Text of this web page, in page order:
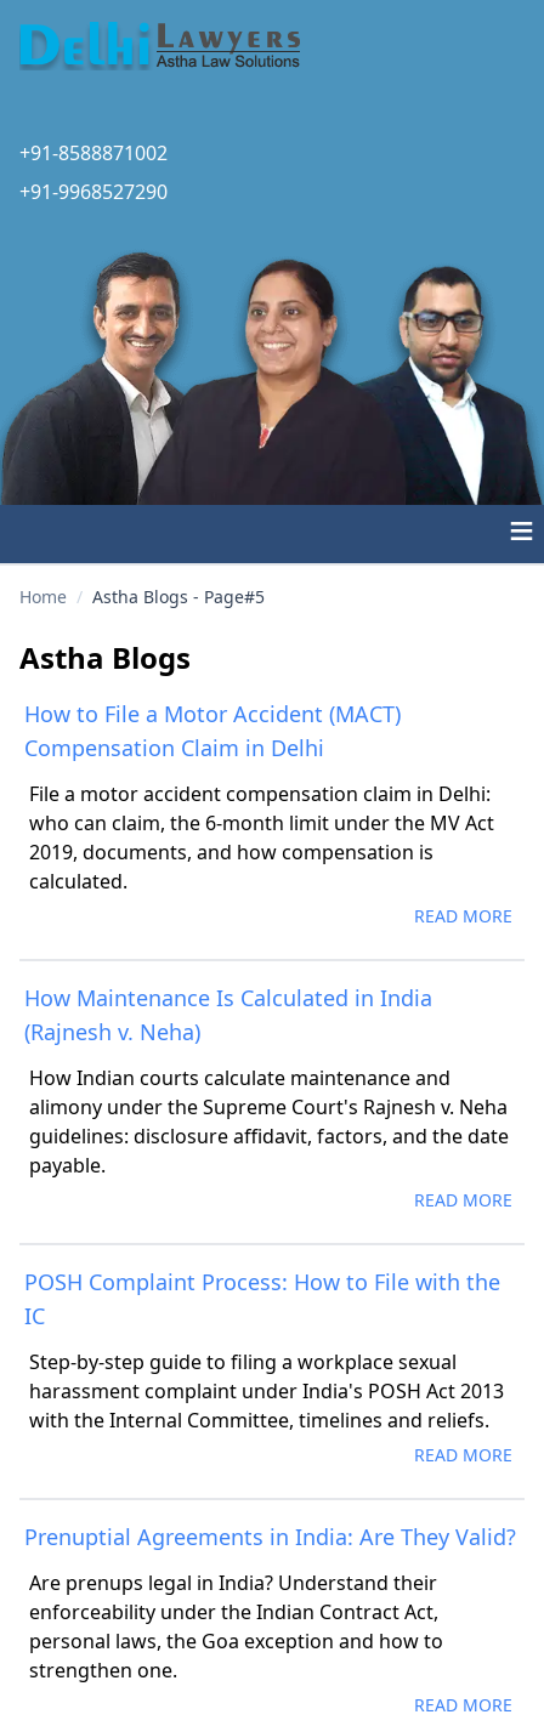
+91-8588871002
+91-9968527290
≡
Home / Astha Blogs - Page#5
Astha Blogs
How to File a Motor Accident (MACT)
Compensation Claim in Delhi
File a motor accident compensation claim in Delhi:
who can claim, the 6-month limit under the MV Act
2019, documents, and how compensation is
calculated.
READ MORE
How Maintenance Is Calculated in India
(Rajnesh v. Neha)
How Indian courts calculate maintenance and
alimony under the Supreme Court's Rajnesh v. Neha
guidelines: disclosure affidavit, factors, and the date
payable.
READ MORE
POSH Complaint Process: How to File with the
IC
Step-by-step guide to filing a workplace sexual
harassment complaint under India's POSH Act 2013
with the Internal Committee, timelines and reliefs.
READ MORE
Prenuptial Agreements in India: Are They Valid?
Are prenups legal in India? Understand their
enforceability under the Indian Contract Act,
personal laws, the Goa exception and how to
strengthen one.
READ MORE